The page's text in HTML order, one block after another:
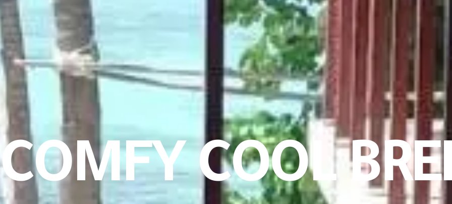
COMFY COOL